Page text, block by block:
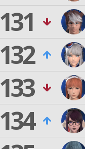
131
132
133
134